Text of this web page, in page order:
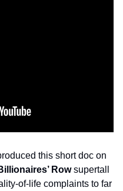
this short doc on
Row
of-life complaints to far